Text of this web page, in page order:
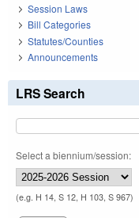
Session Laws
Bill Categories
Statutes/Counties
Announcements
LRS Search
Select a biennium/session:
(e.g. H 14, S 12, H 103, S 967)